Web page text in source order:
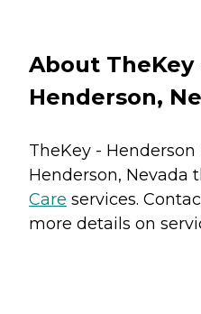
About TheKey
Henderson,
TheKey -
Henderson, Nevada
Care services.
more details on